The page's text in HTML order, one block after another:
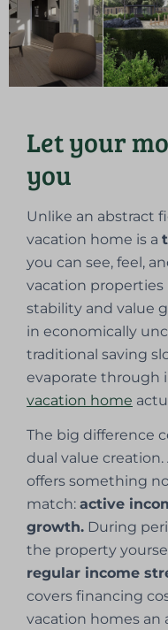
Let your
you
Unlike an abstract
vacation home is a
you can see, feel,
vacation properties
stability and value
in economically
traditional saving
evaporate through
vacation home
The big difference
dual value
offers something
match:active
growth. During
the property
regular income
covers financing
vacation homes an